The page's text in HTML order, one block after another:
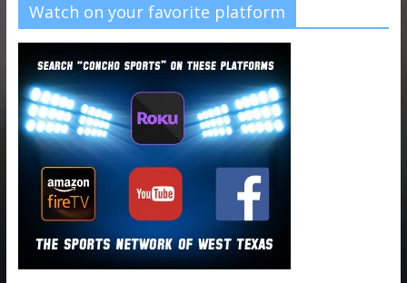
Watch on your favorite platform